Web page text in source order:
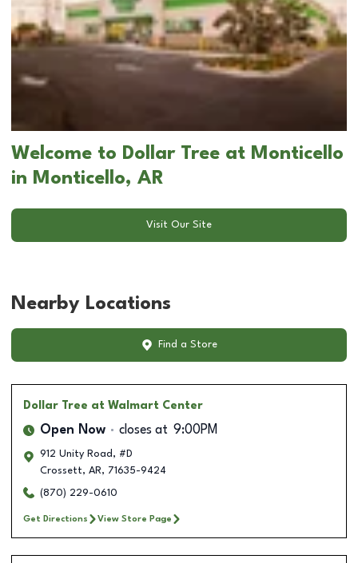
Welcome to Dollar Tree at Monticello
in Monticello, AR
Visit Our Site
Nearby Locations
Find a Store
Dollar Tree at Walmart Center
Open Now closes at 9:00PM
912 Unity Road, #D
Crossett, AR, 71635-9424
(870) 229-0610
Get Directions View Store Page